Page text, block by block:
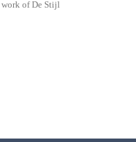
of De Stijl